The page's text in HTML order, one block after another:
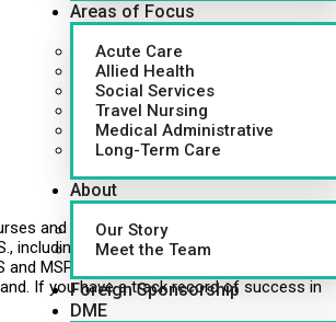
Areas of Focus
Acute Care
Allied Health
Social Services
Travel Nursing
Medical Administrative
Long-Term Care
About
Our Story
Meet the Team
Foreign Sponsorship
DME
and healthcare professionals to hospitals
including municipal health systems, multi-unit
MSP vendors trust us to deliver more than
If you have a track record of success in